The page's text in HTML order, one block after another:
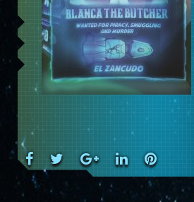
FacebookTwitterGoogle+LinkedInPinterest